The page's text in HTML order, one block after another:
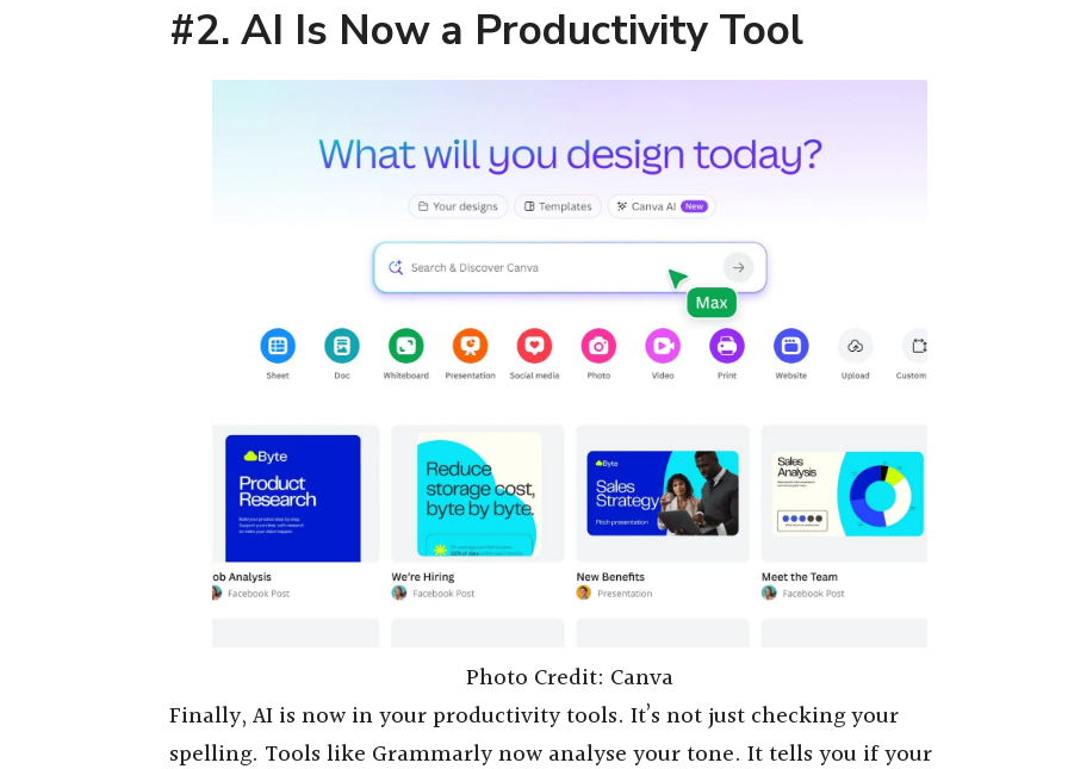
#2. AI Is Now a Productivity Tool
Photo Credit: Canva
Finally, AI is now in your productivity tools. It’s not just checking your
spelling. Tools like Grammarly now analyse your tone. It tells you if your